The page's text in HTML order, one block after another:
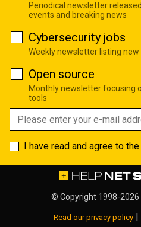
Periodical newsletter
events and breaking news
Cybersecurity jobs
Weekly newsletter listing
Open source
Monthly newsletter focusing
tools
I have read and agree to the
© Copyright 1998-2026
Read our privacy policy